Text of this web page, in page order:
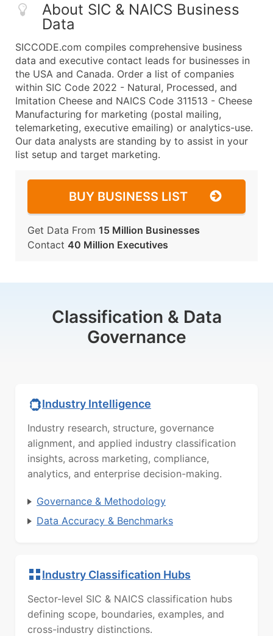
About SIC & NAICS Business
Data
SICCODE.com compiles comprehensive business
data and executive contact leads for businesses in
the USA and Canada. Order a list of companies
within SIC Code 2022 - Natural, Processed, and
Imitation Cheese and NAICS Code 311513 - Cheese
Manufacturing for marketing (postal mailing,
telemarketing, executive emailing) or analytics-use.
Our data analysts are standing by to assist in your
list setup and target marketing.
BUY BUSINESS LIST
Get Data From 15 Million Businesses
Contact 40 Million Executives
Classification & Data
Governance
Industry Intelligence
Industry research, structure, governance
alignment, and applied industry classification
insights, across marketing, compliance,
analytics, and enterprise decision-making.
Governance & Methodology
Data Accuracy & Benchmarks
Industry Classification Hubs
Sector-level SIC & NAICS classification hubs
defining scope, boundaries, examples, and
cross-industry distinctions.